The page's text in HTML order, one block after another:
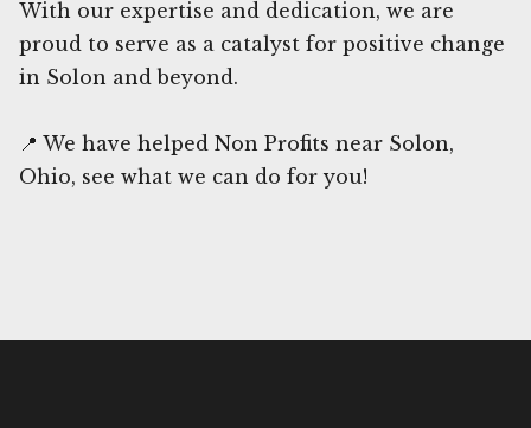
With our expertise and dedication, we are
proud to serve as a catalyst for positive change
in Solon and beyond.
📍 We have helped Non Profits near Solon,
Ohio, see what we can do for you!